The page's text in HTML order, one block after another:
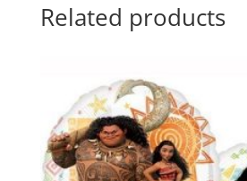
Related products